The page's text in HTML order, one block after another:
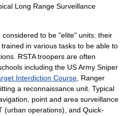
Long Range Surveillance
to be "elite" units: their
in various tasks to be able to
RSTA troopers are often
including the US Army Sniper
Interdiction Course Ranger
a reconnaissance unit. Typical
point and area surveillance
(urban operations), and Quick-